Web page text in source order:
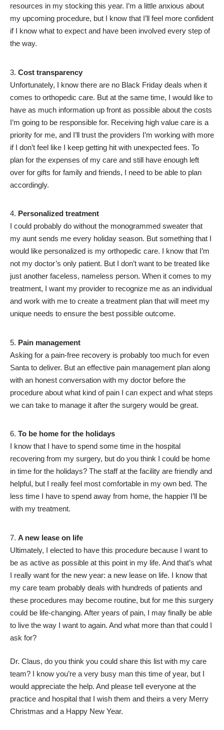
resources in my stocking this year. I’m a little anxious about
my upcoming procedure, but I know that I’ll feel more confident
if I know what to expect and have been involved every step of
the way.
Cost transparency
Unfortunately, I know there are no Black Friday deals when it
comes to orthopedic care. But at the same time, I would like to
have as much information up front as possible about the costs
I’m going to be responsible for. Receiving high value care is a
priority for me, and I’ll trust the providers I’m working with more
if I don’t feel like I keep getting hit with unexpected fees. To
plan for the expenses of my care and still have enough left
over for gifts for family and friends, I need to be able to plan
accordingly.
Personalized treatment
I could probably do without the monogrammed sweater that
my aunt sends me every holiday season. But something that I
would like personalized is my orthopedic care. I know that I’m
not my doctor’s only patient. But I don’t want to be treated like
just another faceless, nameless person. When it comes to my
treatment, I want my provider to recognize me as an individual
and work with me to create a treatment plan that will meet my
unique needs to ensure the best possible outcome.
Pain management
Asking for a pain-free recovery is probably too much for even
Santa to deliver. But an effective pain management plan along
with an honest conversation with my doctor before the
procedure about what kind of pain I can expect and what steps
we can take to manage it after the surgery would be great.
To be home for the holidays
I know that I have to spend some time in the hospital
recovering from my surgery, but do you think I could be home
in time for the holidays? The staff at the facility are friendly and
helpful, but I really feel most comfortable in my own bed. The
less time I have to spend away from home, the happier I’ll be
with my treatment.
A new lease on life
Ultimately, I elected to have this procedure because I want to
be as active as possible at this point in my life. And that’s what
I really want for the new year: a new lease on life. I know that
my care team probably deals with hundreds of patients and
these procedures may become routine, but for me this surgery
could be life-changing. After years of pain, I may finally be able
to live the way I want to again. And what more than that could I
ask for?
Dr. Claus, do you think you could share this list with my care
team? I know you’re a very busy man this time of year, but I
would appreciate the help. And please tell everyone at the
practice and hospital that I wish them and theirs a very Merry
Christmas and a Happy New Year.